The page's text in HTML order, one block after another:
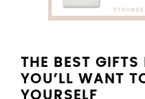
THE BEST
YOU’LL WANT
YOURSELF